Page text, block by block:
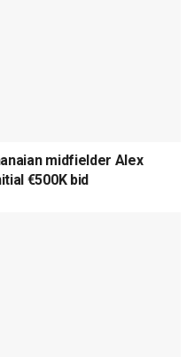
midfielder Alex
€500K bid